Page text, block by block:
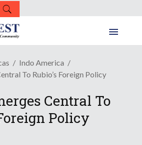
Indo America
To Rubio’s Foreign Policy
Central To
Policy